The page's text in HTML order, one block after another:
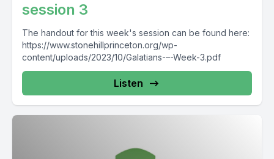
session 3
The handout for this week's session can be found here:
https://www.stonehillprinceton.org/wp-
content/uploads/2023/10/Galatians-–-Week-3.pdf
Listen